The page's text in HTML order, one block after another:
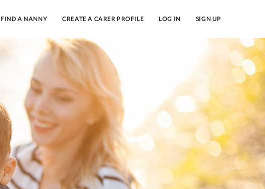
FIND A NANNY CREATE A CARER PROFILE LOG IN SIGN UP